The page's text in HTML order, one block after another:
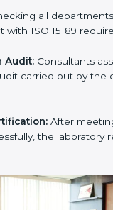
Consultants prepare
operations.